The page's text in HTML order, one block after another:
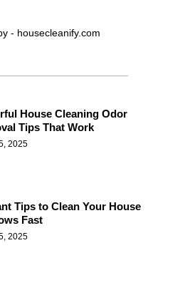
- housecleanify.com
House Cleaning Odor
Tips That Work
2025
Tips to Clean Your House
Fast
2025